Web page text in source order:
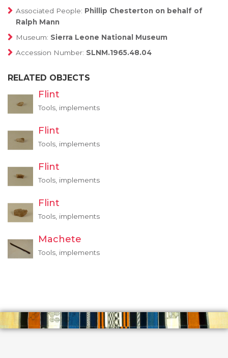
Associated People: Phillip Chesterton on behalf of
Ralph Mann
Museum: Sierra Leone National Museum
Accession Number: SLNM.1965.48.04
RELATED OBJECTS
Flint
Tools, implements
Flint
Tools, implements
Flint
Tools, implements
Flint
Tools, implements
Machete
Tools, implements